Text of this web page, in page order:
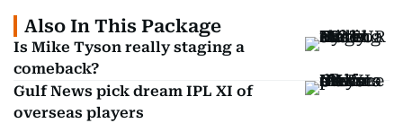
Also In This Package
Is Mike Tyson really staging a
comeback?
Gulf News pick dream IPL XI of
overseas players